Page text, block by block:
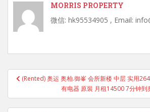
MORRIS PROPERTY
微信: hk95534905 , Email:
Post
navigation
(Rented) 奥运 奥柏.御峯 会所新楼 中层 实用
有电器 原裝 月租14500 7分钟到